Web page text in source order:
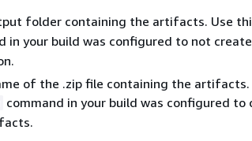
folder containing the artifacts. Use
in your build was configured to not
of the .zip file containing the
command in your build was configured to